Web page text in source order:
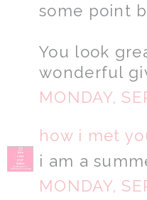
some point
You look
wonderful
MONDAY,
how i met
i am a
MONDAY,